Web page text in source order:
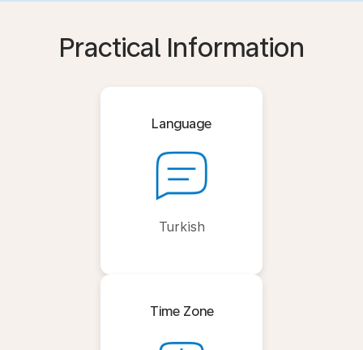
Practical Information
Language
Turkish
Time Zone